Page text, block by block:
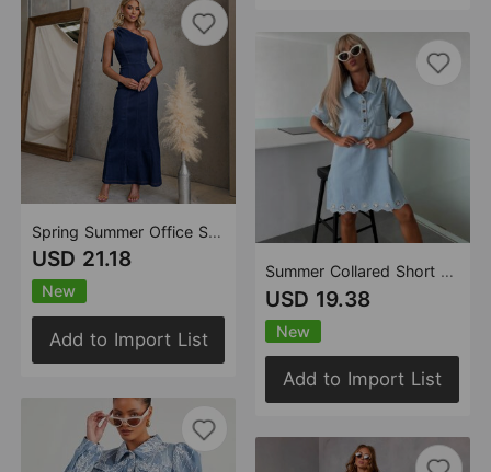
Spring Summer Office Suspenders Denim Women Dress
USD 21.18
New
Add to Import List
Summer Collared Short Sleeve Loose Embroidered Craft Denim Dress
USD 19.38
New
Add to Import List